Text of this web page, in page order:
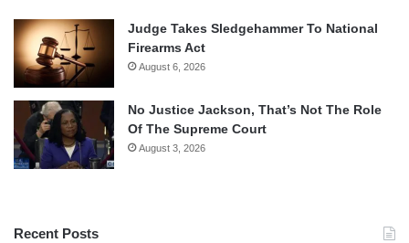
Judge Takes Sledgehammer To National
Firearms Act
August 6, 2026
No Justice Jackson, That’s Not The Role
Of The Supreme Court
August 3, 2026
Recent Posts